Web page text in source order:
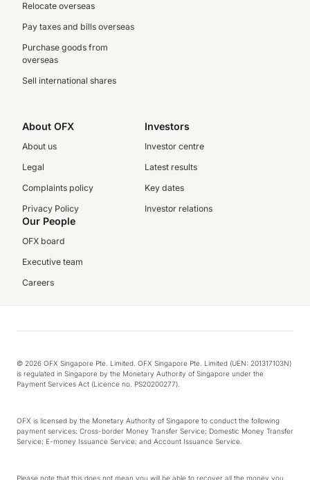
Relocate overseas
Pay taxes and bills overseas
Purchase goods from
overseas
Sell international shares
About OFX
About us
Legal
Complaints policy
Privacy Policy
Investors
Investor centre
Latest results
Key dates
Investor relations
Our People
OFX board
Executive team
Careers
© 2026 OFX Singapore Pte. Limited. OFX Singapore Pte. Limited (UEN: 201317103N)
is regulated in Singapore by the Monetary Authority of Singapore under the
Payment Services Act (Licence no. PS20200277).
OFX is licensed by the Monetary Authority of Singapore to conduct the following
payment services: Cross-border Money Transfer Service; Domestic Money Transfer
Service; E-money Issuance Service; and Account Issuance Service.
Please note that this does not mean you will be able to recover all the money you